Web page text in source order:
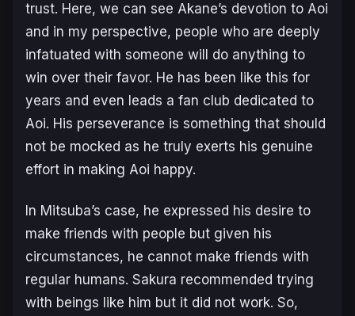
trust. Here, we can see Akane’s devotion to Aoi
and in my perspective, people who are deeply
infatuated with someone will do anything to
win over their favor. He has been like this for
years and even leads a fan club dedicated to
Aoi. His perseverance is something that should
not be mocked as he truly exerts his genuine
effort in making Aoi happy.
In Mitsuba’s case, he expressed his desire to
make friends with people but given his
circumstances, he cannot make friends with
regular humans. Sakura recommended trying
with beings like him but it did not work. So,